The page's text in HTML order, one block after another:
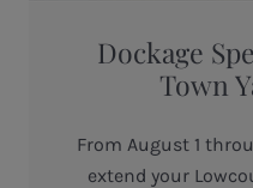
Dockage
Town
From August 1
extend your